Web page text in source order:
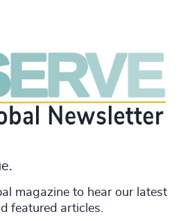
magazine to hear our latest
featured articles.